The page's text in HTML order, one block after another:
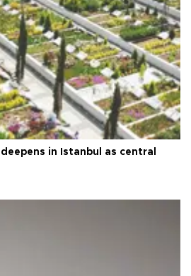
in Istanbul as central